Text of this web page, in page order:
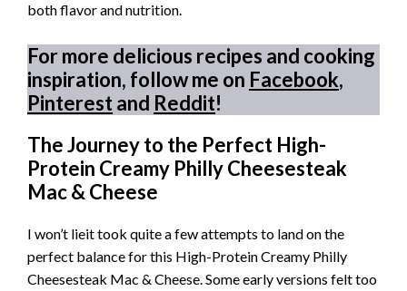
both flavor and nutrition.
For more delicious recipes and cooking
inspiration, follow me on Facebook,
Pinterestand Reddit!
The Journey to the Perfect High-
Protein Creamy Philly Cheesesteak
Mac & Cheese
I won’t lieit took quite a few attempts to land on the
perfect balance for this High-Protein Creamy Philly
Cheesesteak Mac & Cheese. Some early versions felt too